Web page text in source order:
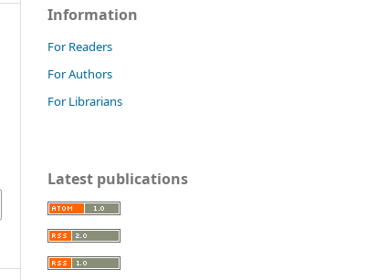
Information
For Readers
For Authors
For Librarians
Latest publications